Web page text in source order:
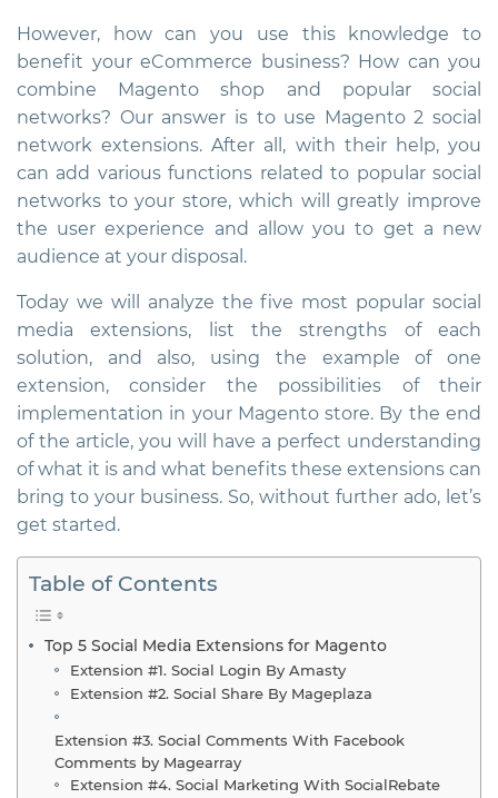
However, how can you use this knowledge to
benefit your eCommerce business? How can you
combine Magento shop and popular social
networks? Our answer is to use Magento 2 social
network extensions. After all, with their help, you
can add various functions related to popular social
networks to your store, which will greatly improve
the user experience and allow you to get a new
audience at your disposal.
Today we will analyze the five most popular social
media extensions, list the strengths of each
solution, and also, using the example of one
extension, consider the possibilities of their
implementation in your Magento store. By the end
of the article, you will have a perfect understanding
of what it is and what benefits these extensions can
bring to your business. So, without further ado, let’s
get started.
Table of Contents
Top 5 Social Media Extensions for Magento
Extension #1. Social Login By Amasty
Extension #2. Social Share By Mageplaza
Extension #3. Social Comments With Facebook
Comments by Magearray
Extension #4. Social Marketing With SocialRebate